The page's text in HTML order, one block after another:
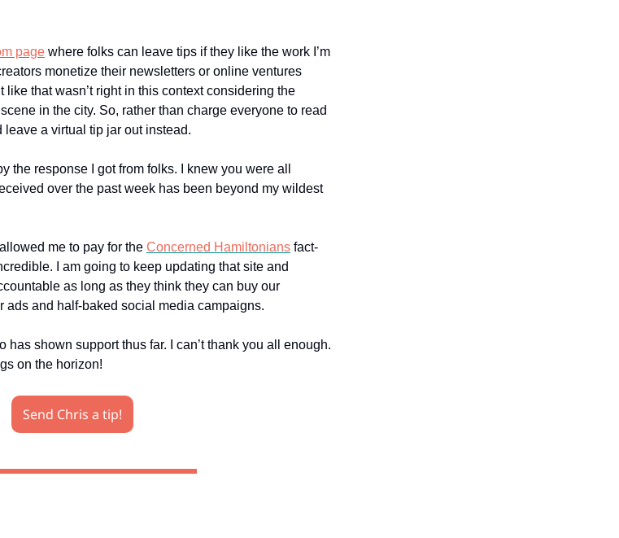
page where folks can leave tips if they like the work I’m
monetize their newsletters or online ventures
that wasn’t right in this context considering the
in the city. So, rather than charge everyone to read
leave a virtual tip jar out instead.
the response I got from folks. I knew you were all
over the past week has been beyond my wildest
me to pay for the Concerned Hamiltonians fact-
I am going to keep updating that site and
as long as they think they can buy our
ads and half-baked social media campaigns.
shown support thus far. I can’t thank you all enough.
on the horizon!
Send Chris a tip!